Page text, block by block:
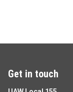
Get in touch